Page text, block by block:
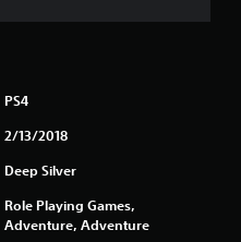
PS4
2/13/2018
Deep Silver
Role Playing Games,
Adventure, Adventure